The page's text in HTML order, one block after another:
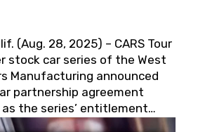
(Aug. 28, 2025) – CARS Tour
stock car series of the West
Manufacturing announced
partnership agreement
the series’ entitlement
beyond. Spears CARS Tour